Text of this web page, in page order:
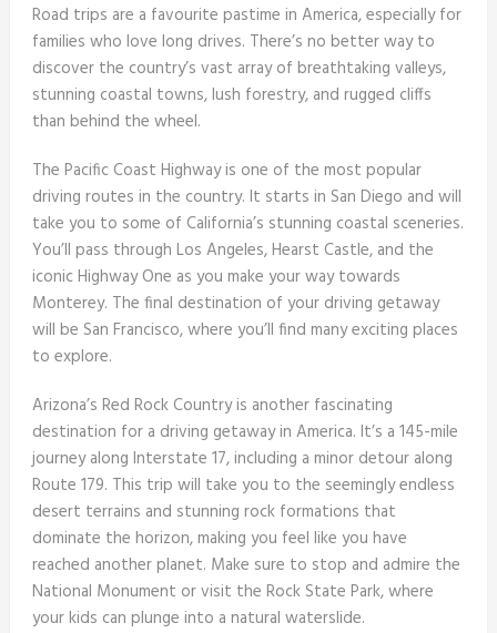
Road trips are a favourite pastime in America, especially for
families who love long drives. There’s no better way to
discover the country’s vast array of breathtaking valleys,
stunning coastal towns, lush forestry, and rugged cliffs
than behind the wheel.
The Pacific Coast Highway is one of the most popular
driving routes in the country. It starts in San Diego and will
take you to some of California’s stunning coastal sceneries.
You’ll pass through Los Angeles, Hearst Castle, and the
iconic Highway One as you make your way towards
Monterey. The final destination of your driving getaway
will be San Francisco, where you’ll find many exciting places
to explore.
Arizona’s Red Rock Country is another fascinating
destination for a driving getaway in America. It’s a 145-mile
journey along Interstate 17, including a minor detour along
Route 179. This trip will take you to the seemingly endless
desert terrains and stunning rock formations that
dominate the horizon, making you feel like you have
reached another planet. Make sure to stop and admire the
National Monument or visit the Rock State Park, where
your kids can plunge into a natural waterslide.